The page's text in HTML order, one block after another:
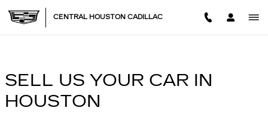
CENTRAL HOUSTON
CENTRAL HOUSTON CADILLAC
SELL US YOUR CAR IN
HOUSTON